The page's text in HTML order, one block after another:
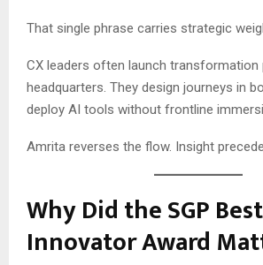
That single phrase carries strategic
CX leaders often launch
headquarters. They design journeys in
deploy AI tools without frontline
Amrita reverses the flow. Insight
Why Did the SGP Best
Innovator Award